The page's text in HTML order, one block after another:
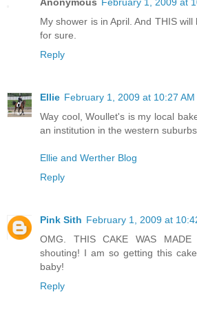
My shower is in April. And THIS
for sure.
Reply
Ellie February 1, 2009 at 10:27 AM
Way cool, Woullet's is my local
an institution in the western
Ellie and Werther Blog
Reply
Pink Sith February 1, 2009 at
OMG. THIS CAKE WAS
shouting! I am so getting this
baby!
Reply